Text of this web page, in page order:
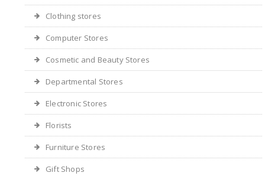
Clothing stores
Computer Stores
Cosmetic and Beauty Stores
Departmental Stores
Electronic Stores
Florists
Furniture Stores
Gift Shops